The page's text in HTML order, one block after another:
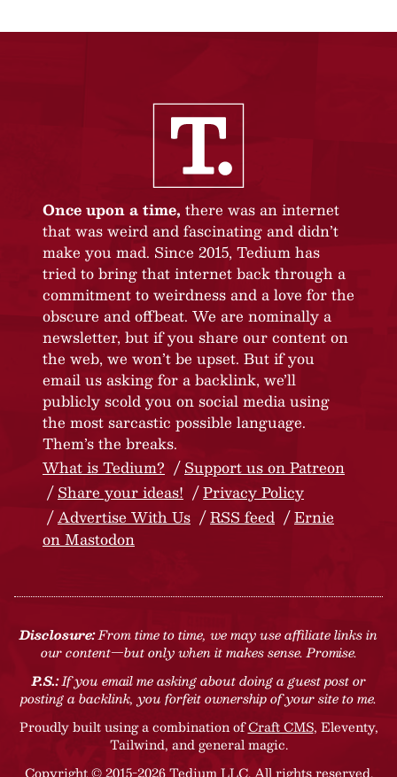
Once upon a time, there was an internet
that was weird and fascinating and didn’t
make you mad. Since 2015, Tedium has
tried to bring that internet back through a
commitment to weirdness and a love for the
obscure and offbeat. We are nominally a
newsletter, but if you share our content on
the web, we won’t be upset. But if you
email us asking for a backlink, we’ll
publicly scold you on social media using
the most sarcastic possible language.
Them’s the breaks.
What is Tedium?
Support us on Patreon
Share your ideas!
Privacy Policy
Advertise With Us
RSS feed
Ernie
on Mastodon
Disclosure:From time to time, we may use affiliate links in
our content—but only when it makes sense. Promise.
P.S.:If you email me asking about doing a guest post or
posting a backlink, you forfeit ownership of your site to me.
Proudly built using a combination ofCraft CMS, Eleventy,
Tailwind, and general magic.